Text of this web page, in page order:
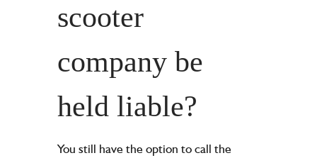
scooter
company be
held liable?
You still have the option to call the